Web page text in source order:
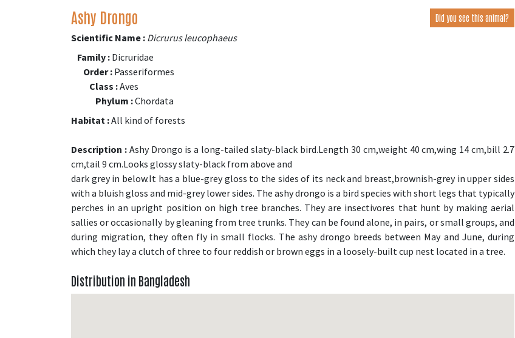
Ashy Drongo Did you see this animal?
Scientific Name : Dicrurus leucophaeus
Family : Dicruridae
Order : Passeriformes
Class :Aves
Phylum :Chordata
Habitat :All kind of forests
Description :Ashy Drongo is a long-tailed slaty-black bird.Length 30 cm,weight 40 cm,wing 14 cm,bill 2.7
cm,tail 9 cm.Looks glossy slaty-black from above and
dark grey in below.It has a blue-grey gloss to the sides of its neck and breast,brownish-grey in upper sides
with a bluish gloss and mid-grey lower sides. The ashy drongo is a bird species with short legs that typically
perches in an upright position on high tree branches. They are insectivores that hunt by making aerial
sallies or occasionally by gleaning from tree trunks. They can be found alone, in pairs, or small groups, and
during migration, they often fly in small flocks. The ashy drongo breeds between May and June, during
which they lay a clutch of three to four reddish or brown eggs in a loosely-built cup nest located in a tree.
Distribution in Bangladesh